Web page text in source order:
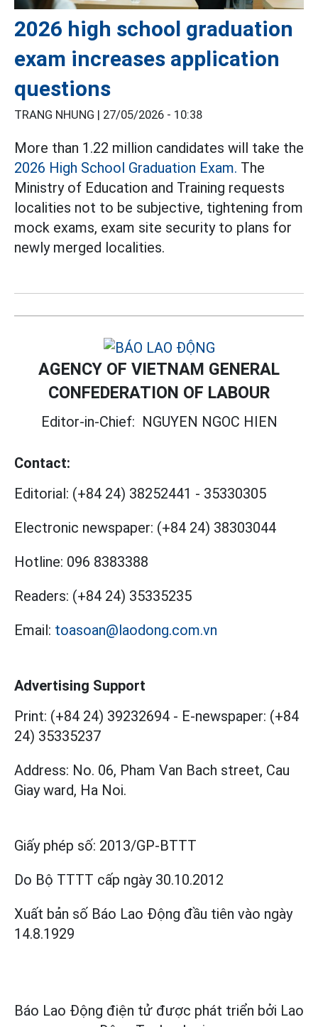
2026 high school graduation
exam increases application
questions
TRANG NHUNG | 27/05/2026 - 10:38
More than 1.22 million candidates will take the
2026 High School Graduation Exam. The
Ministry of Education and Training requests
localities not to be subjective, tightening from
mock exams, exam site security to plans for
newly merged localities.
AGENCY OF VIETNAM GENERAL
CONFEDERATION OF LABOUR
Editor-in-Chief: NGUYEN NGOC HIEN
Contact:
Editorial: (+84 24) 38252441 - 35330305
Electronic newspaper: (+84 24) 38303044
Hotline: 096 8383388
Readers: (+84 24) 35335235
Email: toasoan@laodong.com.vn
Advertising Support
Print: (+84 24) 39232694 - E-newspaper: (+84
24) 35335237
Address: No. 06, Pham Van Bach street, Cau
Giay ward, Ha Noi.
Giấy phép số: 2013/GP-BTTT
Do Bộ TTTT cấp ngày 30.10.2012
Xuất bản số Báo Lao Động đầu tiên vào ngày
14.8.1929
Báo Lao Động điện tử được phát triển bởi Lao